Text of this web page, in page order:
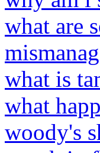
what are
what is
what
woody's